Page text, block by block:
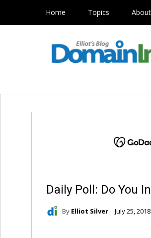
Home Topics
Daily Poll: Do You
By Elliot Silver July 25, 2018